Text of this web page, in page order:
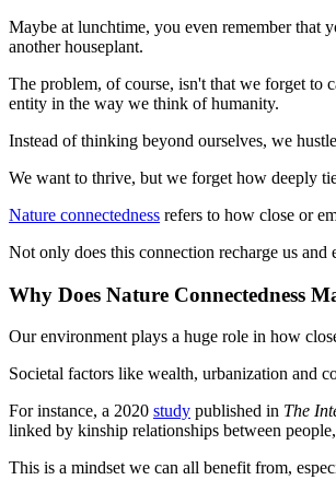
Maybe at lunchtime, you even remember that
another houseplant.
The problem, of course, isn't that we forget to
entity in the way we think of humanity.
Instead of thinking beyond ourselves, we
We want to thrive, but we forget how deeply
Nature connectedness refers to how close or
Not only does this connection recharge us
Why Does Nature Connectedness
Our environment plays a huge role in how
Societal factors like wealth, urbanization and
For instance, a 2020 study published in The
linked by kinship relationships between
This is a mindset we can all benefit from,